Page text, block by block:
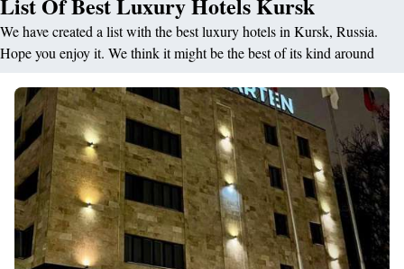
We have created a list with the best luxury hotels in Kursk, Russia.
Hope you enjoy it. We think it might be the best of its kind around